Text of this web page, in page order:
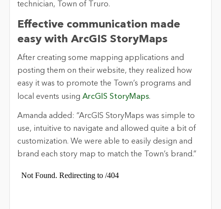
technician, Town of Truro.
Effective communication made
easy with ArcGIS StoryMaps
After creating some mapping applications and
posting them on their website, they realized how
easy it was to promote the Town’s programs and
local events using ArcGIS StoryMaps.
Amanda added: “ArcGIS StoryMaps was simple to
use, intuitive to navigate and allowed quite a bit of
customization. We were able to easily design and
brand each story map to match the Town’s brand.”